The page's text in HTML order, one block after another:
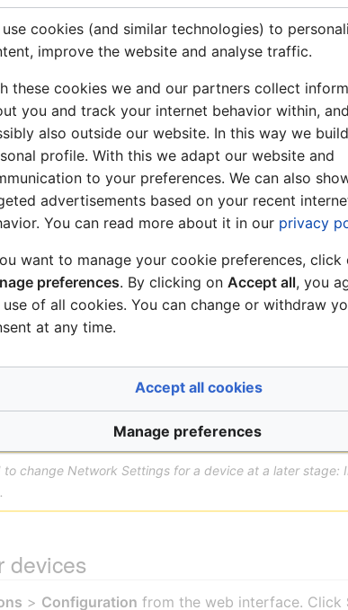
their IP settings via DHCP. Zenitel
in this condition, they should normally be
or if it may have been previously configured,
a static IP address, log in to the device and
configuration defined in theZenitel
the default password during login, the device
Reset (Keep IP Settings)option. This resets the
allowing ZCP to successfully discover
,
Settings
), not from the web interface. If using the
to discover it.
to change Network Settings for a device at a later stage:
.
devices
> Configuration from the web interface. Click
use cookies (and similar technologies) to
improve the website and analyse traffic.
these cookies we and our partners collect
you and track your internet behavior within, and
also outside our website. In this way we
profile. With this we adapt our website and
to your preferences. We can also
advertisements based on your recent
You can read more about it in our privacy
want to manage your cookie preferences, click
preferences. By clicking on Accept all, you
use of all cookies. You can change or withdraw
at any time.
Accept all cookies
Manage preferences